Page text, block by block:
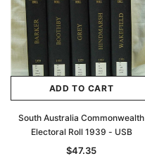
ADD TO CART
South Australia Commonwealth
Electoral Roll 1939 - USB
$47.35